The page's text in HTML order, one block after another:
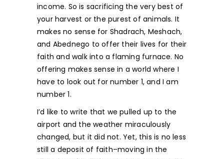
income. So is sacrificing the very best of
your harvest or the purest of animals. It
makes no sense for Shadrach, Meshach,
and Abednego to offer their lives for their
faith and walk into a flaming furnace. No
offering makes sense in a world where I
have to look out for number 1, and I am
number 1.
I’d like to write that we pulled up to the
airport and the weather miraculously
changed, but it did not. Yet, this is no less
still a deposit of faith–moving in the